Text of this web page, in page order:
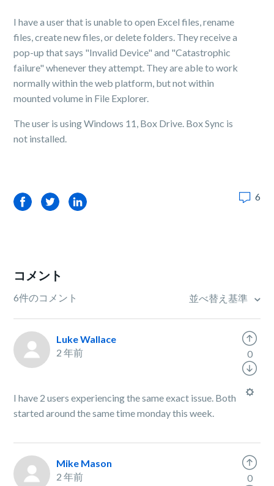
I have a user that is unable to open Excel files, rename
files, create new files, or delete folders. They receive a
pop-up that says "Invalid Device" and "Catastrophic
failure" whenever they attempt. They are able to work
normally within the web platform, but not within
mounted volume in File Explorer.
The user is using Windows 11, Box Drive. Box Sync is
not installed.
FacebookTwitterLinkedIn 6
コメント
6件のコメント 並べ替え基準
Luke Wallace
2 年前
I have 2 users experiencing the same exact issue. Both
started around the same time monday this week.
0
Mike Mason
2 年前
0